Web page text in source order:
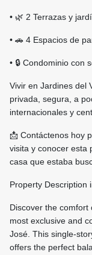
• 🌿 2 Terrazas y
• 🚗 4 Espacios de
• 🔒 Condominio con
Vivir en Jardines del
privada, segura, a
internacionales y
📩 Contáctenos hoy
visita y conocer esta
casa que estaba
Property Description
Discover the comfort
most exclusive and
José. This single-
offers the perfect